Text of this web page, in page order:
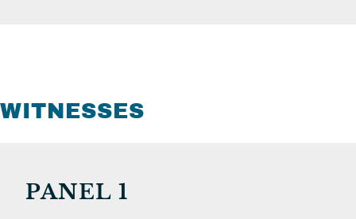
WITNESSES
PANEL 1